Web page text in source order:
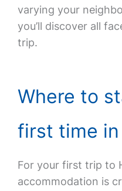
varying your
you’ll discover all
trip.
Where to
first time in
For your first trip to
accommodation is